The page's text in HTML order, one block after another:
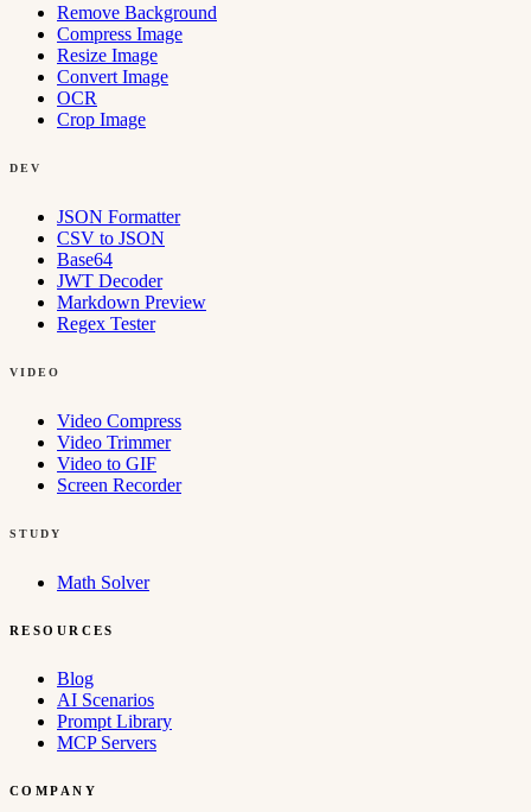
Remove Background
Compress Image
Resize Image
Convert Image
OCR
Crop Image
DEV
JSON Formatter
CSV to JSON
Base64
JWT Decoder
Markdown Preview
Regex Tester
VIDEO
Video Compress
Video Trimmer
Video to GIF
Screen Recorder
STUDY
Math Solver
RESOURCES
Blog
AI Scenarios
Prompt Library
MCP Servers
COMPANY